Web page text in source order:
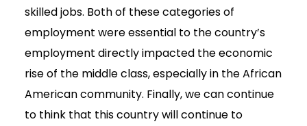
skilled jobs. Both of these categories of
employment were essential to the country’s
employment directly impacted the economic
rise of the middle class, especially in the African
American community. Finally, we can continue
to think that this country will continue to